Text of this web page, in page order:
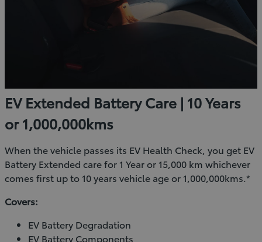
EV Extended Battery Care | 10 Years
or 1,000,000kms
When the vehicle passes its EV Health Check, you get EV
Battery Extended care for 1 Year or 15,000 km whichever
comes first up to 10 years vehicle age or 1,000,000kms.*
Covers:
EV Battery Degradation
EV Battery Components